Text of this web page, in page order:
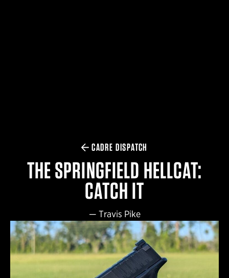
CADRE DISPATCH
THE SPRINGFIELD HELLCAT:
CATCH IT
— Travis Pike